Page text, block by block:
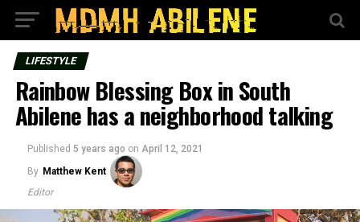
LIFESTYLE
Rainbow Blessing Box in South
Abilene has a neighborhood talking
Published 5 years ago on April 12, 2021
By Matthew Kent
Editor